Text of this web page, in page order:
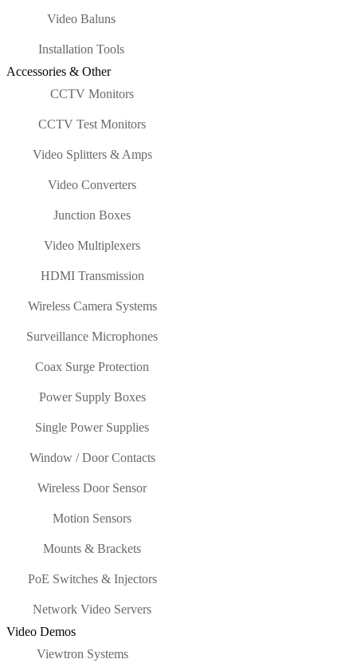
Video Baluns
Installation Tools
Accessories & Other
CCTV Monitors
CCTV Test Monitors
Video Splitters & Amps
Video Converters
Junction Boxes
Video Multiplexers
HDMI Transmission
Wireless Camera Systems
Surveillance Microphones
Coax Surge Protection
Power Supply Boxes
Single Power Supplies
Window / Door Contacts
Wireless Door Sensor
Motion Sensors
Mounts & Brackets
PoE Switches & Injectors
Network Video Servers
Video Demos
Viewtron Systems